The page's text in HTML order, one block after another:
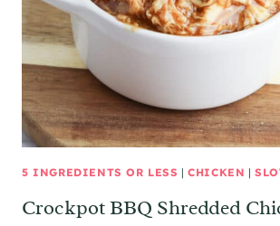
5 INGREDIENTS OR LESS |CHICKEN |
Crockpot BBQ Shredded